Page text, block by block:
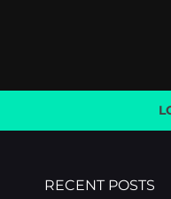
RECENT POSTS